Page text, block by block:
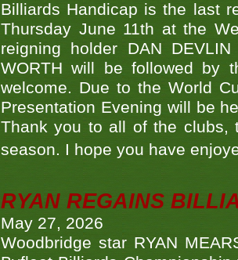
Billiards Handicap is the last
Thursday June 11th at the
reigning holder DAN
WORTH will be followed by
welcome. Due to the World
Presentation Evening will be
Thank you to all of the clubs,
season. I hope you have
RYAN REGAINS
May 27, 2026
Woodbridge star RYAN